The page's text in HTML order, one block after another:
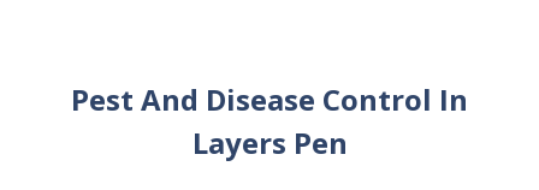
Pest And Disease Control In
Layers Pen